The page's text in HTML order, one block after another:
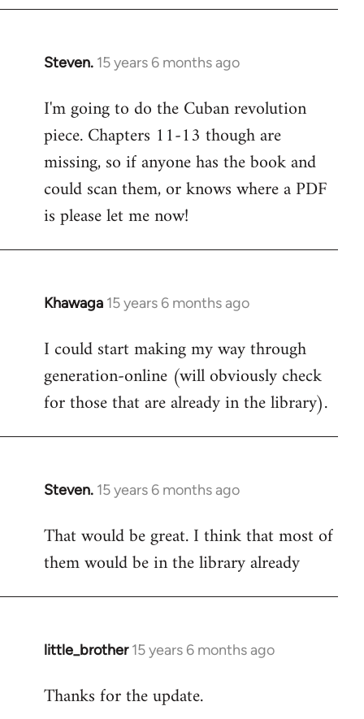
Steven. 15 years 6 months ago
In
to
Welcome
libcom.org
I'm going to do the Cuban revolution
piece. Chapters 11-13 though are
missing, so if anyone has the book and
could scan them, or knows where a PDF
is please let me now!
Khawaga 15 years 6 months ago
In
to
Welcome
libcom.org
I could start making my way through
generation-online (will obviously check
for those that are already in the library).
Steven. 15 years 6 months ago
In
to
Welcome
libcom.org
That would be great. I think that most of
them would be in the library already
little_brother 15 years 6 months ago
In
to
Thanks for the update.